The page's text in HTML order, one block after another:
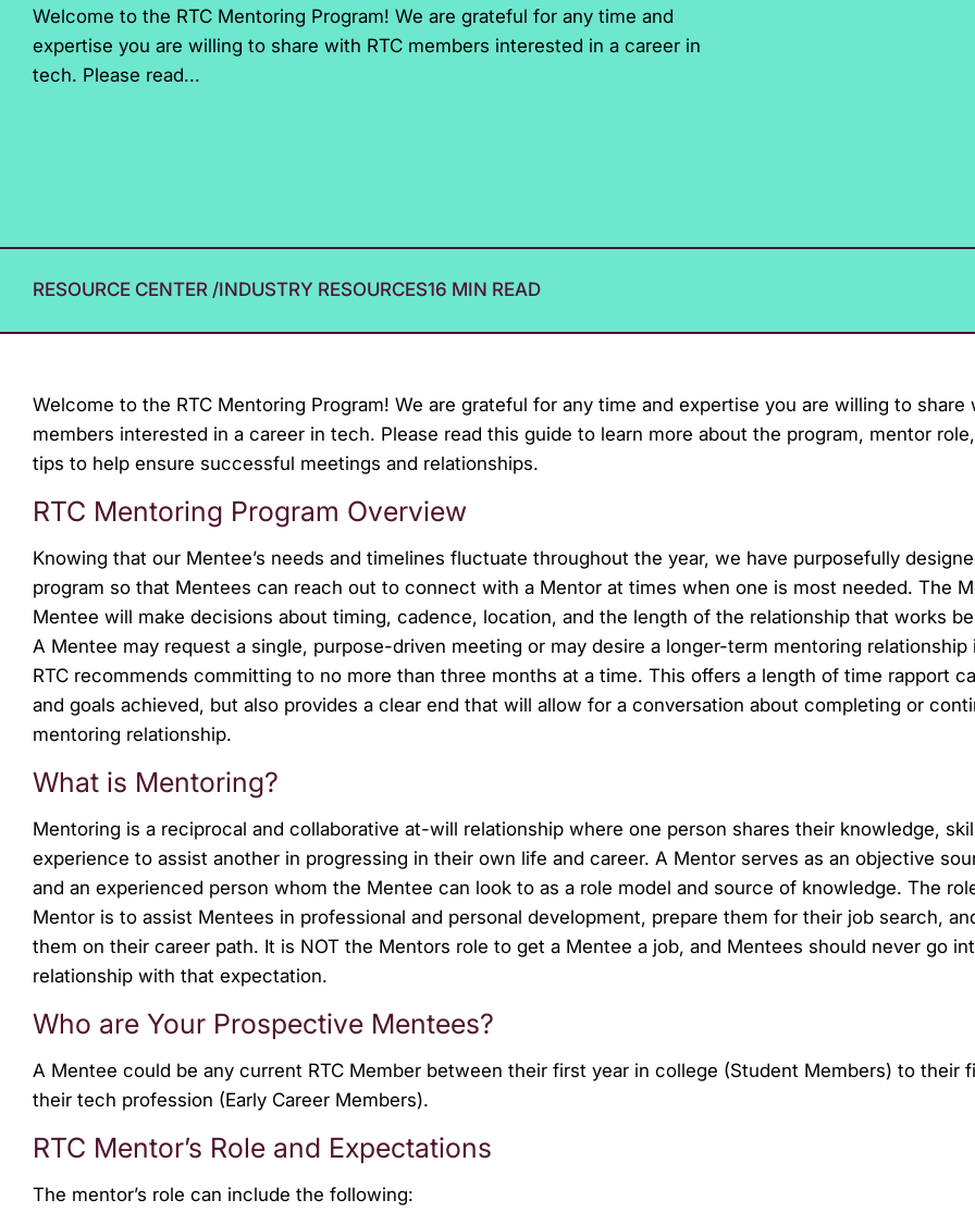
with
visual
disabilities
Press
open
accessibility
menu.
Welcome to the RTC Mentoring Program! We are grateful for any time and
expertise you are willing to share with RTC members interested in a career in
tech. Please read...
RESOURCE CENTER /INDUSTRY RESOURCES16 MIN READ
Welcome to the RTC Mentoring Program! We are grateful for any time and expertise you are willing to share
members interested in a career in tech. Please read this guide to learn more about the program, mentor
tips to help ensure successful meetings and relationships.
RTC Mentoring Program Overview
Knowing that our Mentee’s needs and timelines fluctuate throughout the year, we have purposefully
program so that Mentees can reach out to connect with a Mentor at times when one is most needed. The
Mentee will make decisions about timing, cadence, location, and the length of the relationship that works
A Mentee may request a single, purpose-driven meeting or may desire a longer-term mentoring relationship
RTC recommends committing to no more than three months at a time. This offers a length of time rapport
and goals achieved, but also provides a clear end that will allow for a conversation about completing or
mentoring relationship.
What is Mentoring?
Mentoring is a reciprocal and collaborative at-will relationship where one person shares their knowledge,
experience to assist another in progressing in their own life and career. A Mentor serves as an objective
and an experienced person whom the Mentee can look to as a role model and source of knowledge. The
Mentor is to assist Mentees in professional and personal development, prepare them for their job search,
them on their career path. It is NOT the Mentors role to get a Mentee a job, and Mentees should never go
relationship with that expectation.
Who are Your Prospective Mentees?
A Mentee could be any current RTC Member between their first year in college (Student Members) to their
their tech profession (Early Career Members).
RTC Mentor’s Role and Expectations
The mentor’s role can include the following: